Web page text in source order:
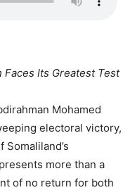
Faces Its Greatest Test
Mohamed
electoral victory,
more than a
of no return for both